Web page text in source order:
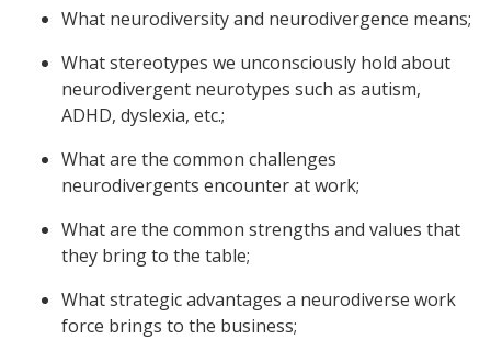
What neurodiversity and neurodivergence means;
What stereotypes we unconsciously hold about
neurodivergent neurotypes such as autism,
ADHD, dyslexia, etc.;
What are the common challenges
neurodivergents encounter at work;
What are the common strengths and values that
they bring to the table;
What strategic advantages a neurodiverse work
force brings to the business;